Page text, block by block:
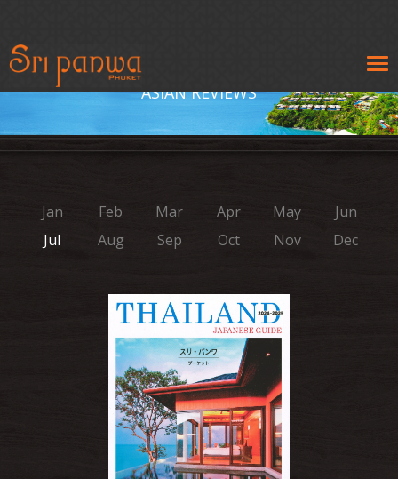
ASIAN REVIEWS
Jan Feb Mar Apr May
Jun
Jul
Aug Sep Oct Nov Dec